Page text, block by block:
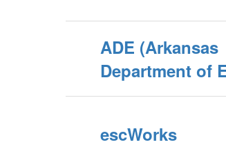
ADE (Arkansas
Department of
escWorks